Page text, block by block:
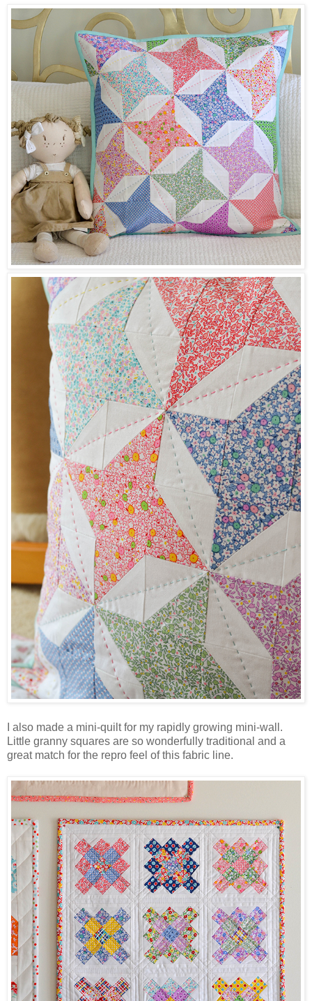
I also made a mini-quilt for my rapidly growing mini-wall.
Little granny squares are so wonderfully traditional and a
great match for the repro feel of this fabric line.